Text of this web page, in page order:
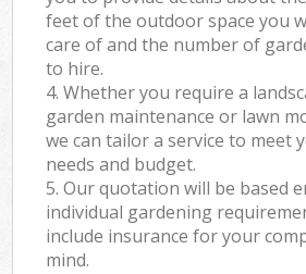
feet of the outdoor space you
care of and the number of
to hire.
4. Whether you require a
garden maintenance or lawn
we can tailor a service to meet
needs and budget.
5. Our quotation will be based
individual gardening
include insurance for your
mind.